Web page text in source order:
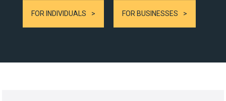
FOR INDIVIDUALS FOR BUSINESSES